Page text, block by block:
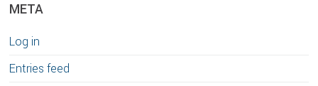
META
Log in
Entries feed